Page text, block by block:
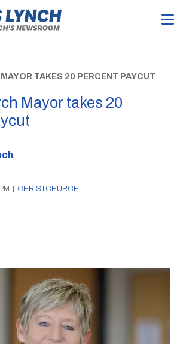
TAKES 20 PERCENT PAYCUT
Mayor takes 20
| CHRISTCHURCH